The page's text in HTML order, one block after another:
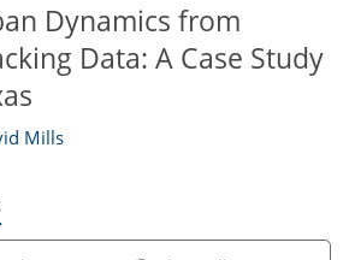
Dynamics from
Data: A Case Study
Mills